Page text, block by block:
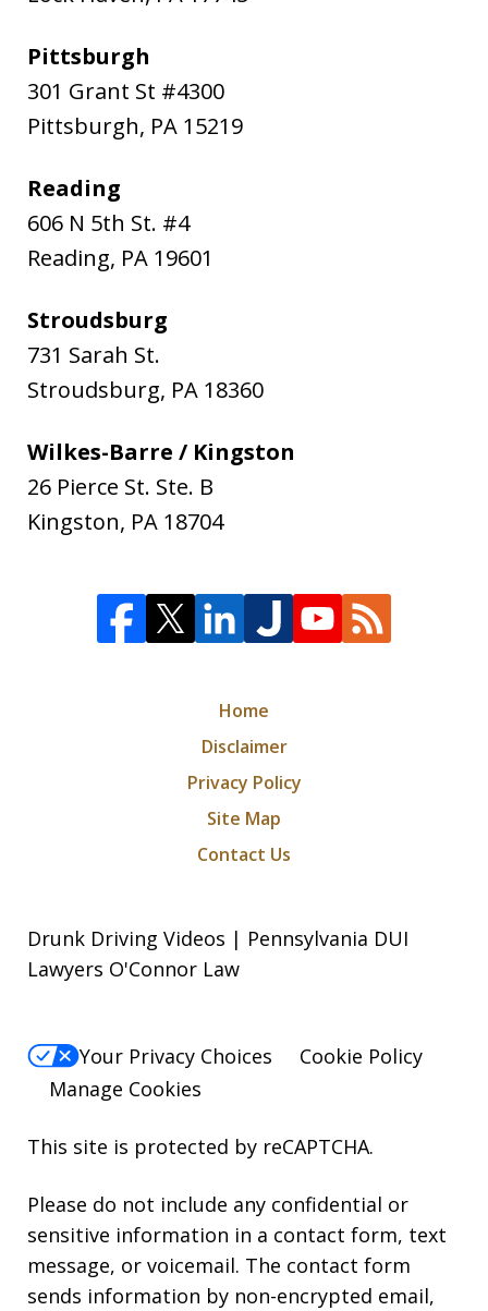
Pittsburgh
301 Grant St #4300
Pittsburgh, PA 15219
Reading
606 N 5th St. #4
Reading, PA 19601
Stroudsburg
731 Sarah St.
Stroudsburg, PA 18360
Wilkes-Barre / Kingston
26 Pierce St. Ste. B
Kingston, PA 18704
Home
Disclaimer
Privacy Policy
Site Map
Contact Us
Drunk Driving Videos | Pennsylvania DUI
Lawyers O'Connor Law
Your Privacy Choices
Cookie Policy
Manage Cookies
This site is protected by reCAPTCHA.
Please do not include any confidential or
sensitive information in a contact form, text
message, or voicemail. The contact form
sends information by non-encrypted email,